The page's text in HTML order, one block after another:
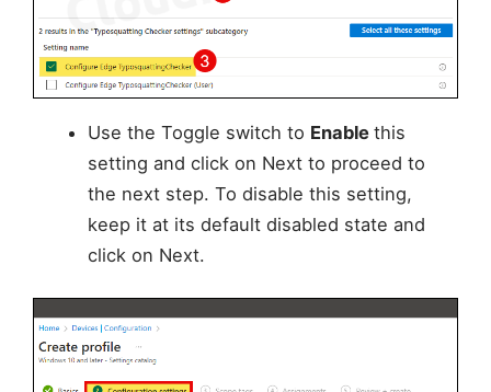
Use the Toggle switch to Enable this
setting and click on Next to proceed to
the next step. To disable this setting,
keep it at its default disabled state and
click on Next.